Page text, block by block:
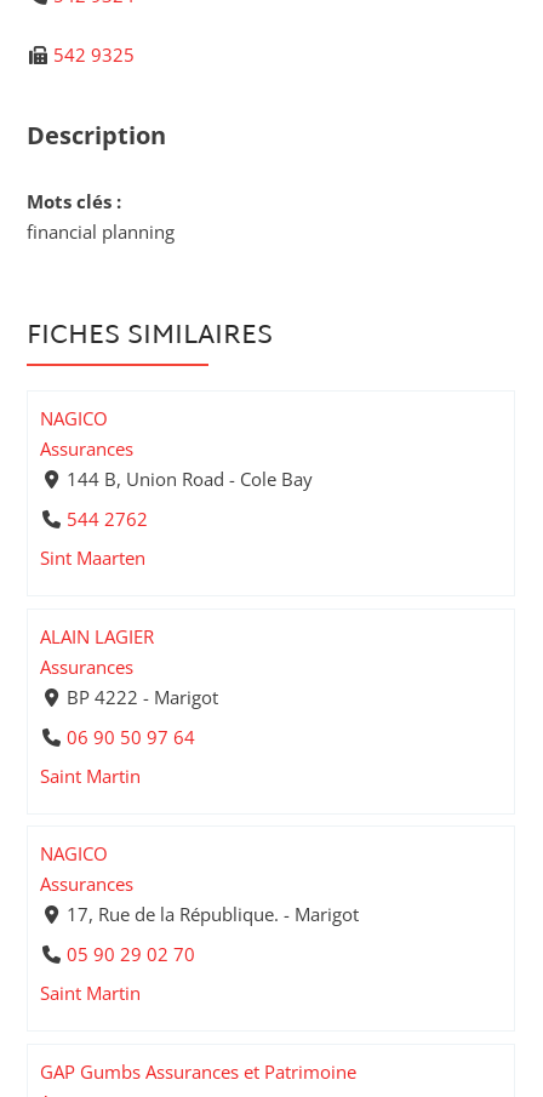
542 9325
Description
Mots clés :
financial planning
FICHES SIMILAIRES
NAGICO
Assurances
144 B, Union Road - Cole Bay
544 2762
Sint Maarten
ALAIN LAGIER
Assurances
BP 4222 - Marigot
06 90 50 97 64
Saint Martin
NAGICO
Assurances
17, Rue de la République. - Marigot
05 90 29 02 70
Saint Martin
GAP Gumbs Assurances et Patrimoine